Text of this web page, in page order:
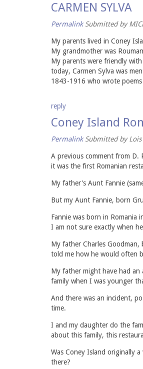
CARMEN SYLVA
Permalink Submitted by
My parents lived in Coney
My grandmother was
My parents were friendly
today, Carmen Sylva was
1843-1916 who wrote
reply
Coney Island
Permalink Submitted by
A previous comment from D.
it was the first Romanian
My father's Aunt Fannie
But my Aunt Fannie, born
Fannie was born in Romania
I am not sure exactly when
My father Charles
told me how he would often
My father might have had
family when I was younger
And there was an incident,
time.
I and my daughter do the
about this family, this
Was Coney Island originally
there?